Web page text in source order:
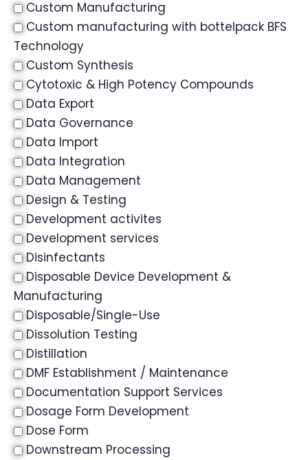
Custom Manufacturing
Custom manufacturing with bottelpack BFS
Technology
Custom Synthesis
Cytotoxic & High Potency Compounds
Data Export
Data Governance
Data Import
Data Integration
Data Management
Design & Testing
Development activites
Development services
Disinfectants
Disposable Device Development &
Manufacturing
Disposable/Single-Use
Dissolution Testing
Distillation
DMF Establishment / Maintenance
Documentation Support Services
Dosage Form Development
Dose Form
Downstream Processing